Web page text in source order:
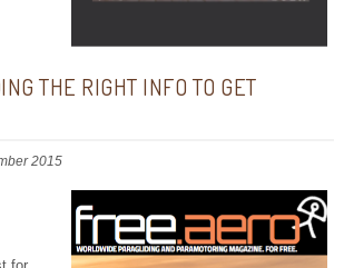
THE RIGHT INFO TO GET
2015